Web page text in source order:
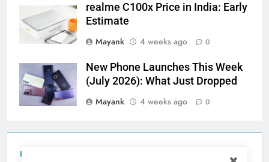
realme C100x Price in India: Early
Estimate
Mayank
4 weeks ago 0
New Phone Launches This Week
(July 2026): What Just Dropped
Mayank
4 weeks ago 0